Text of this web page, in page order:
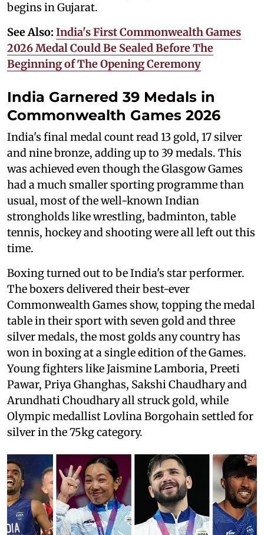
begins in Gujarat.
See Also: India's First Commonwealth Games
2026 Medal Could Be Sealed Before The
Beginning of The Opening Ceremony
India Garnered 39 Medals in
Commonwealth Games 2026
India's final medal count read 13 gold, 17 silver
and nine bronze, adding up to 39 medals. This
was achieved even though the Glasgow Games
had a much smaller sporting programme than
usual, most of the well-known Indian
strongholds like wrestling, badminton, table
tennis, hockey and shooting were all left out this
time.
Boxing turned out to be India's star performer.
The boxers delivered their best-ever
Commonwealth Games show, topping the medal
table in their sport with seven gold and three
silver medals, the most golds any country has
won in boxing at a single edition of the Games.
Young fighters like Jaismine Lamboria, Preeti
Pawar, Priya Ghanghas, Sakshi Chaudhary and
Arundhati Choudhary all struck gold, while
Olympic medallist Lovlina Borgohain settled for
silver in the 75kg category.